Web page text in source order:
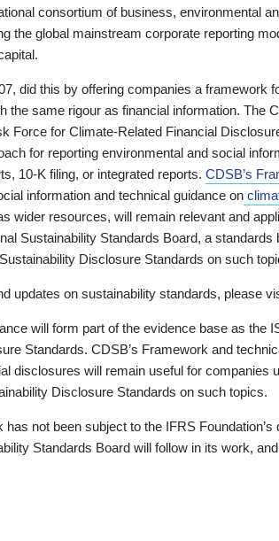
consortium of business, environmental
the global mainstream corporate reporting
did this by offering companies a framework
the same rigour as financial information. The
Force for Climate-Related Financial
for reporting environmental and social
10-K filing, or integrated reports. CDSB’s
information and technical guidance on
wider resources, will remain relevant and
Sustainability Standards Board, a
Disclosure Standards on such
updates on sustainability standards, please
will form part of the evidence base as the
Standards. CDSB’s Framework and
disclosures will remain useful for companies
Disclosure Standards on such topics.
not been subject to the IFRS
Standards Board will follow in its work,